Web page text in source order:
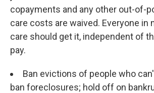
copayments and any other out-of-
care costs are waived. Everyone in
care should get it, independent of
pay.
Ban evictions of people who
ban foreclosures; hold off on